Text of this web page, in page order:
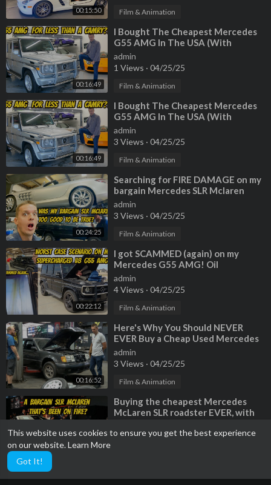
This website uses cookies to ensure you get the best experience
on our website.Learn More
Got It!
00:15:50 Film & Animation
00:16:49
⁣I Bought The Cheapest Mercedes
G55 AMG In The USA (With
222,000 Miles!)
admin
1 Views · 04/25/25
Film & Animation
00:16:49
⁣I Bought The Cheapest Mercedes
G55 AMG In The USA (With
222,000 Miles!)
admin
3 Views · 04/25/25
Film & Animation
00:24:25
⁣Searching for FIRE DAMAGE on my
bargain Mercedes SLR Mclaren
Roadster
admin
3 Views · 04/25/25
Film & Animation
00:22:12
⁣I got SCAMMED (again) on my
Mercedes G55 AMG! Oil
consumption cause is worst case
scenario...
admin
4 Views · 04/25/25
Film & Animation
00:16:52
⁣Here's Why You Should NEVER
EVER Buy a Cheap Used Mercedes
admin
3 Views · 04/25/25
Film & Animation
⁣Buying the cheapest Mercedes
McLaren SLR roadster EVER, with
2 Views 04/25/25